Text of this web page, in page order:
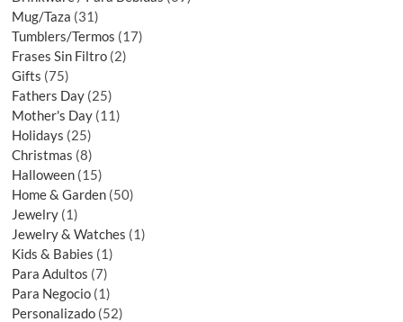
Mug/Taza 31
Tumblers/Termos 17
Frases Sin Filtro 2
Gifts 75
Fathers Day 25
Mother's Day 11
Holidays 25
Christmas 8
Halloween 15
Home & Garden 50
Jewelry 1
Jewelry & Watches 1
Kids & Babies 1
Para Adultos 7
Para Negocio 1
Personalizado 52